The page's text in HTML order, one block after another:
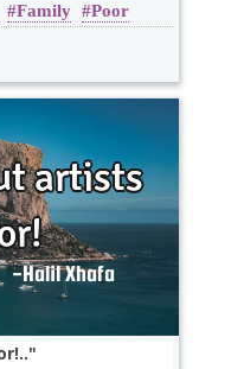
Family Poor